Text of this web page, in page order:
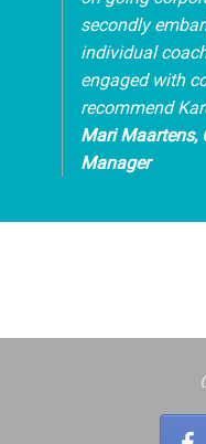
secondly
individual
engaged with
recommend
MariMaartens,
Manager